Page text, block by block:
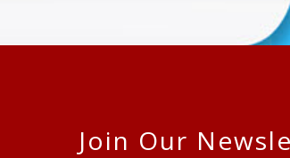
Join Our